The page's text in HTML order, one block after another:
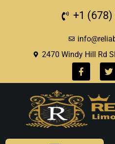
+1 (678)
2470 Windy Hill Rd